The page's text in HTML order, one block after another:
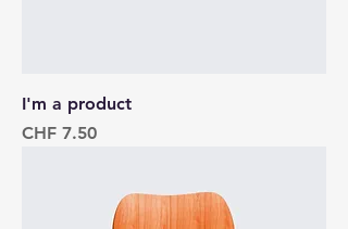
I'm a product
Price
CHF 7.50